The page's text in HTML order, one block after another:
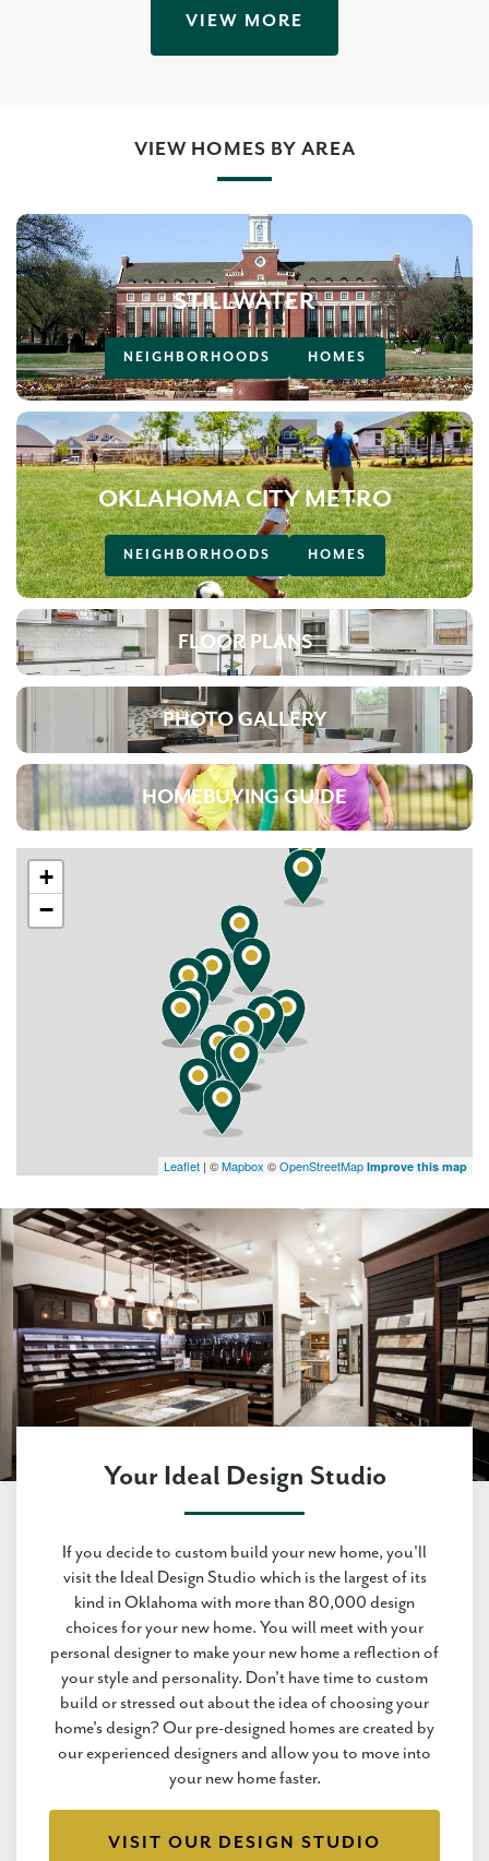
VIEW MORE
VIEW HOMES BY AREA
STILLWATER
NEIGHBORHOODS HOMES
OKLAHOMA CITY METRO
NEIGHBORHOODS HOMES
FLOOR PLANS
PHOTO GALLERY
HOMEBUYING GUIDE
+
−
Leaflet | ©Mapbox ©OpenStreetMap Improve this map
Your Ideal Design Studio
If you decide to custom build your new home, you'll
visit the Ideal Design Studio which is the largest of its
kind in Oklahoma with more than 80,000 design
choices for your new home. You will meet with your
personal designer to make your new home a reflection of
your style and personality. Don't have time to custom
build or stressed out about the idea of choosing your
home's design? Our pre-designed homes are created by
our experienced designers and allow you to move into
your new home faster.
VISIT OUR DESIGN STUDIO